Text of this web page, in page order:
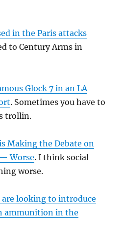
in the Paris attacks
to Century Arms in
Glock 7 in an LA
. Sometimes you have to
trollin.
Making the Debate on
Worse. I think social
worse.
looking to introduce
ammunition in the